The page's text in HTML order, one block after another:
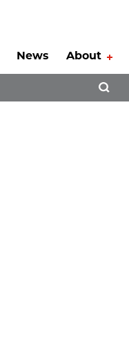
News About